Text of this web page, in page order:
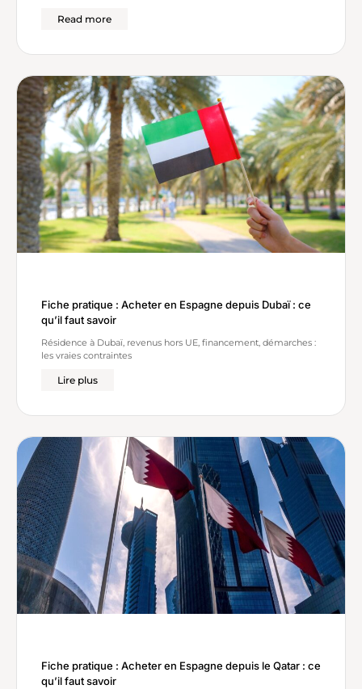
Read more
Fiche pratique : Acheter en Espagne depuis Dubaï : ce
qu’il faut savoir
Résidence à Dubaï, revenus hors UE, financement, démarches :
les vraies contraintes
Lire plus
Fiche pratique : Acheter en Espagne depuis le Qatar : ce
qu’il faut savoir